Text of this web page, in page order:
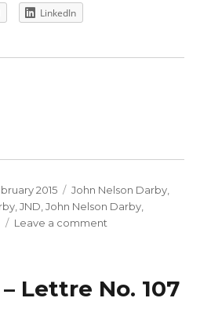
LinkedIn
2015 Categories
John Nelson Darby
,JND ,John Nelson Darby
Leave a comment
–
Lettre No. 107